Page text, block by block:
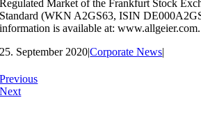
Regulated Market of the Frankfurt Stock
Standard (WKN A2GS63, ISIN
information is available at: www.allgeier.com.
25. September 2020|Corporate News|
Previous
Next